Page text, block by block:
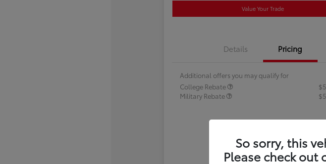
Value Your Trade
Details Pricing
Additional offers you may qualify for
College Rebate
Military Rebate
So sorry, this
Please check